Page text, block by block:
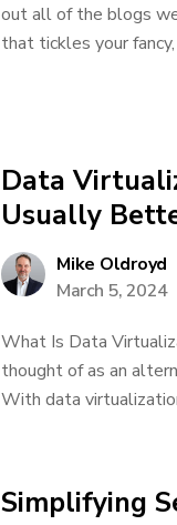
out all of the blogs
that tickles your fancy,
Data
Usually
Mike Oldroyd
March 5, 2024
What Is Data
thought of as an
With data
Simplifying